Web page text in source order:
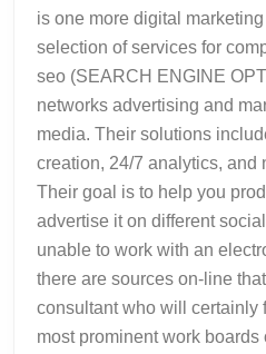
is one more digital
selection of services for
seo (SEARCH ENGINE
networks advertising and
media. Their solutions
creation, 24/7 analytics, and
Their goal is to help you
advertise it on different
unable to work with an
there are sources on-line
consultant who will certainly
most prominent work